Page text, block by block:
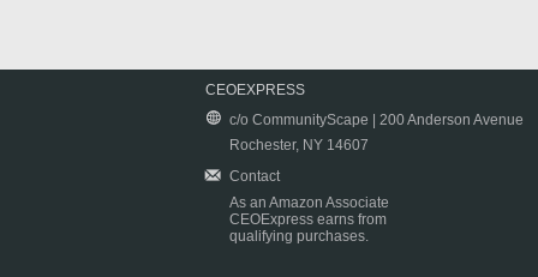
CEOEXPRESS
c/o CommunityScape | 200 Anderson Avenue
Rochester, NY 14607
Contact
As an Amazon Associate
CEOExpress earns from
qualifying purchases.